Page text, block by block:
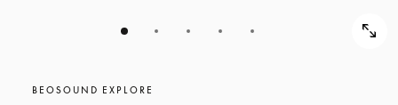
BEOSOUND EXPLORE